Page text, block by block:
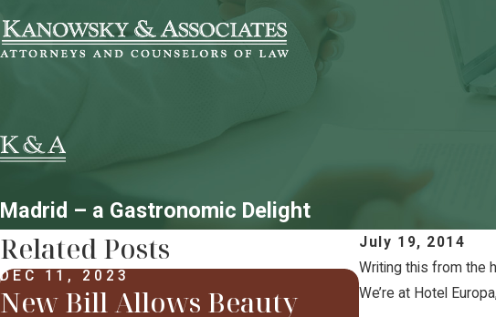
Madrid – a Gastronomic Delight
July 19, 2014
Writing this from the
We’re at Hotel
Related Posts
DEC 11, 2023
New Bill Allows Beauty
FEB 12, 2018